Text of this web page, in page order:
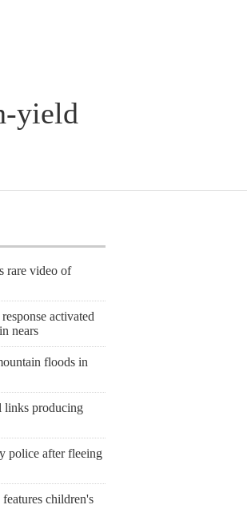
yield
rare video of
activated
nears
floods in
links producing
police after fleeing
children's